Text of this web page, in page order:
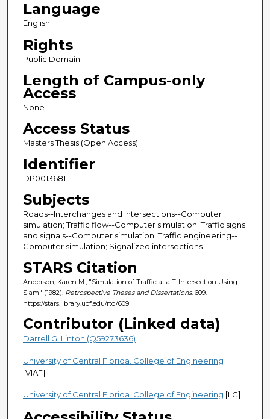
Language
English
Rights
Public Domain
Length of Campus-only
Access
None
Access Status
Masters Thesis (Open Access)
Identifier
DP0013681
Subjects
Roads--Interchanges and intersections--Computer
simulation; Traffic flow--Computer simulation; Traffic signs
and signals--Computer simulation; Traffic engineering--
Computer simulation; Signalized intersections
STARS Citation
Anderson, Karen M., "Simulation of Traffic at a T-Intersection Using
Slam" (1982). Retrospective Theses and Dissertations. 609.
https://stars.library.ucf.edu/rtd/609
Contributor (Linked data)
Darrell G. Linton (Q59273636)
University of Central Florida. College of Engineering
[VIAF]
University of Central Florida. College of Engineering [LC]